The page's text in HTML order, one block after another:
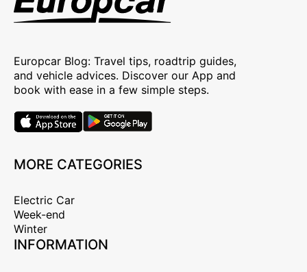
Europcar Blog: Travel tips, roadtrip guides,
and vehicle advices. Discover our App and
book with ease in a few simple steps.
MORE CATEGORIES
Electric Car
Week-end
Winter
INFORMATION